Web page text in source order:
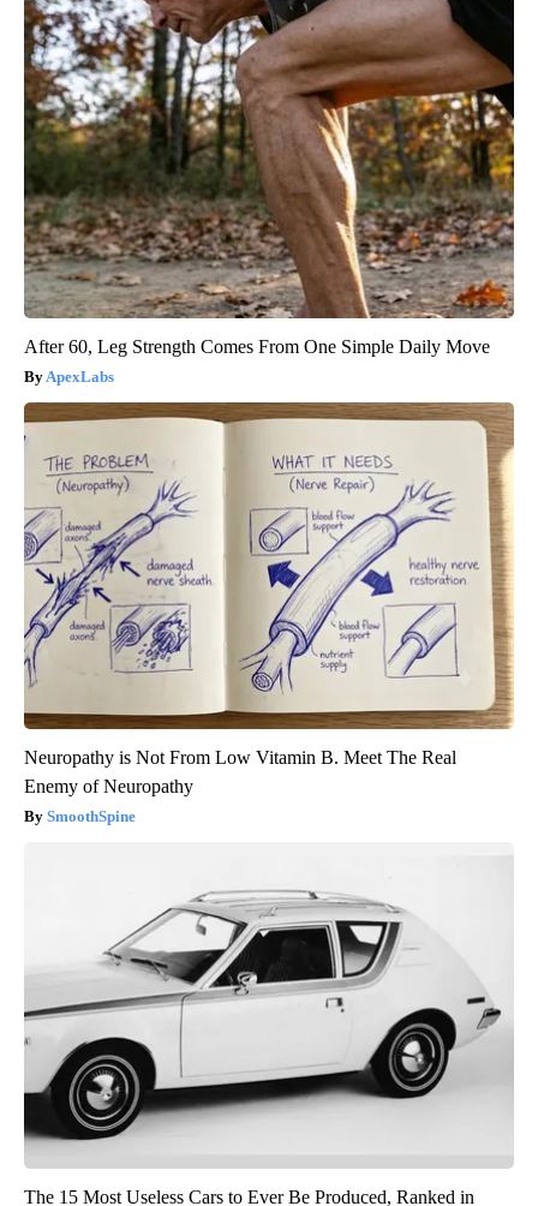
After 60, Leg Strength Comes From One Simple Daily Move
ApexLabs
Neuropathy is Not From Low Vitamin B. Meet The Real
Enemy of Neuropathy
SmoothSpine
The 15 Most Useless Cars to Ever Be Produced, Ranked in